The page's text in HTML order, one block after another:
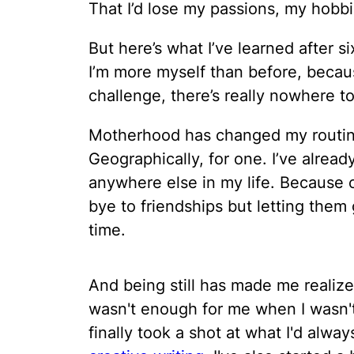
That I’d lose my passions, my
But here’s what I’ve learned after
I’m more myself than before,
challenge, there’s really nowhere
Motherhood has changed my
Geographically, for one. I’ve
anywhere else in my life.
bye to friendships but letting
time.
And being still has made me
wasn't enough for me when I
finally took a shot at what I'd